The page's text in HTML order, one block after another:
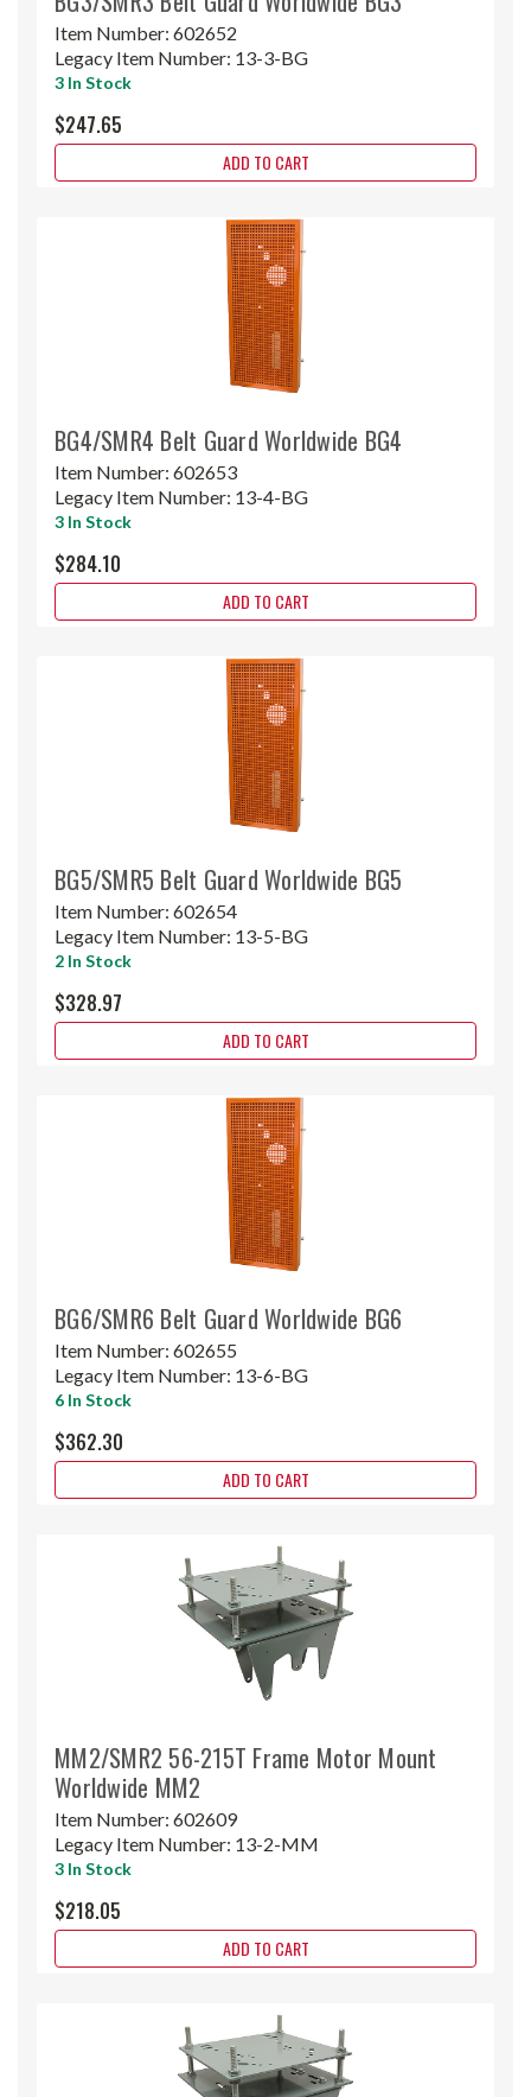
Item Number: 602652
Legacy Item Number: 13-3-BG
3 In Stock
$247.65
ADD TO CART
BG4/SMR4 Belt Guard Worldwide BG4
Item Number: 602653
Legacy Item Number: 13-4-BG
3 In Stock
$284.10
ADD TO CART
BG5/SMR5 Belt Guard Worldwide BG5
Item Number: 602654
Legacy Item Number: 13-5-BG
2 In Stock
$328.97
ADD TO CART
BG6/SMR6 Belt Guard Worldwide BG6
Item Number: 602655
Legacy Item Number: 13-6-BG
6 In Stock
$362.30
ADD TO CART
MM2/SMR2 56-215T Frame Motor Mount
Worldwide MM2
Item Number: 602609
Legacy Item Number: 13-2-MM
3 In Stock
$218.05
ADD TO CART